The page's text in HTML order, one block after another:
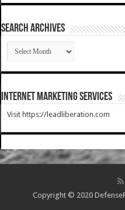
SEARCH ARCHIVES
SEARCH
ARCHIVES
Internet Marketing Services
Visit https://leadliberation.com
Copyright © 2020